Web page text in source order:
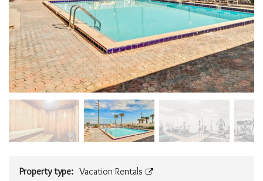
Property type: Vacation Rentals